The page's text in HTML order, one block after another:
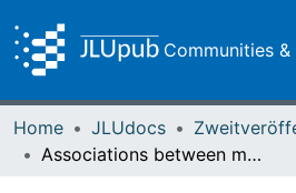
Communities
Home JLUdocs
Associations between maternal employment and time spent in nutrition-related behaviours among German children and mothers